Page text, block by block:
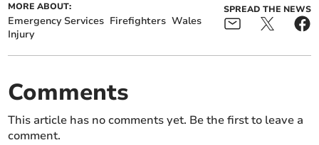
MORE ABOUT:
Emergency Services Firefighters Wales
Injury
SPREAD THE NEWS
Comments
This article has no comments yet. Be the first to leave a
comment.